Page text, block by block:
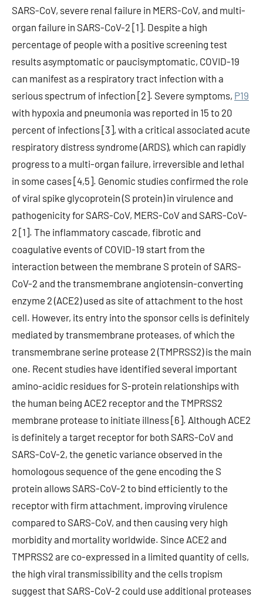
SARS-CoV, severe renal failure in MERS-CoV, and multi-
organ failure in SARS-CoV-2 [1]. Despite a high
percentage of people with a positive screening test
results asymptomatic or paucisymptomatic, COVID-19
can manifest as a respiratory tract infection with a
serious spectrum of infection [2]. Severe symptoms, P19
with hypoxia and pneumonia was reported in 15 to 20
percent of infections [3], with a critical associated acute
respiratory distress syndrome (ARDS), which can rapidly
progress to a multi-organ failure, irreversible and lethal
in some cases [4,5]. Genomic studies confirmed the role
of viral spike glycoprotein (S protein) in virulence and
pathogenicity for SARS-CoV, MERS-CoV and SARS-CoV-
2 [1]. The inflammatory cascade, fibrotic and
coagulative events of COVID-19 start from the
interaction between the membrane S protein of SARS-
CoV-2 and the transmembrane angiotensin-converting
enzyme 2 (ACE2) used as site of attachment to the host
cell. However, its entry into the sponsor cells is definitely
mediated by transmembrane proteases, of which the
transmembrane serine protease 2 (TMPRSS2) is the main
one. Recent studies have identified several important
amino-acidic residues for S-protein relationships with
the human being ACE2 receptor and the TMPRSS2
membrane protease to initiate illness [6]. Although ACE2
is definitely a target receptor for both SARS-CoV and
SARS-CoV-2, the genetic variance observed in the
homologous sequence of the gene encoding the S
protein allows SARS-CoV-2 to bind efficiently to the
receptor with firm attachment, improving virulence
compared to SARS-CoV, and then causing very high
morbidity and mortality worldwide. Since ACE2 and
TMPRSS2 are co-expressed in a limited quantity of cells,
the high viral transmissibility and the cells tropism
suggest that SARS-CoV-2 could use additional proteases